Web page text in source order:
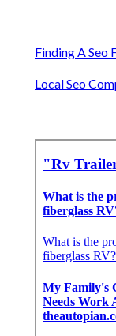
Finding A Seo
Local Seo